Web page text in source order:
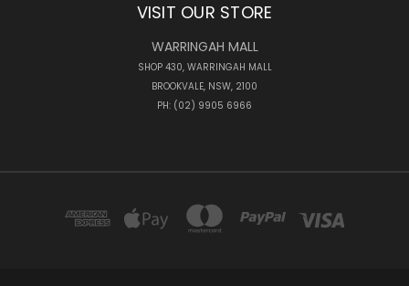
VISIT OUR STORE
WARRINGAH MALL
SHOP 430, WARRINGAH MALL
BROOKVALE, NSW, 2100
PH: (02) 9905 6966